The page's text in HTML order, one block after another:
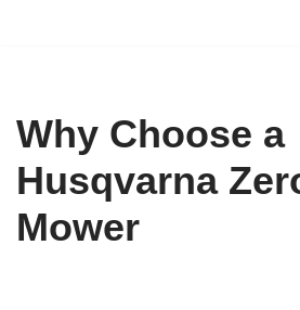
Why Choose a
Husqvarna
Mower